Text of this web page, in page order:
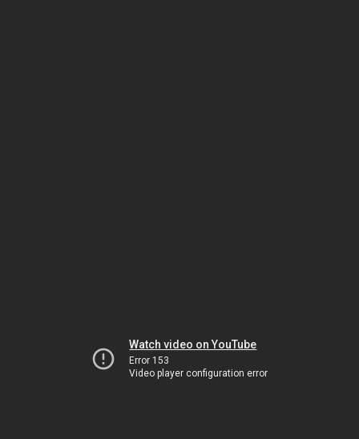
Watch video on YouTube
Error 153
Video player configuration error